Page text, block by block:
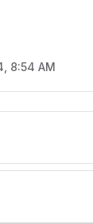
8:54 AM